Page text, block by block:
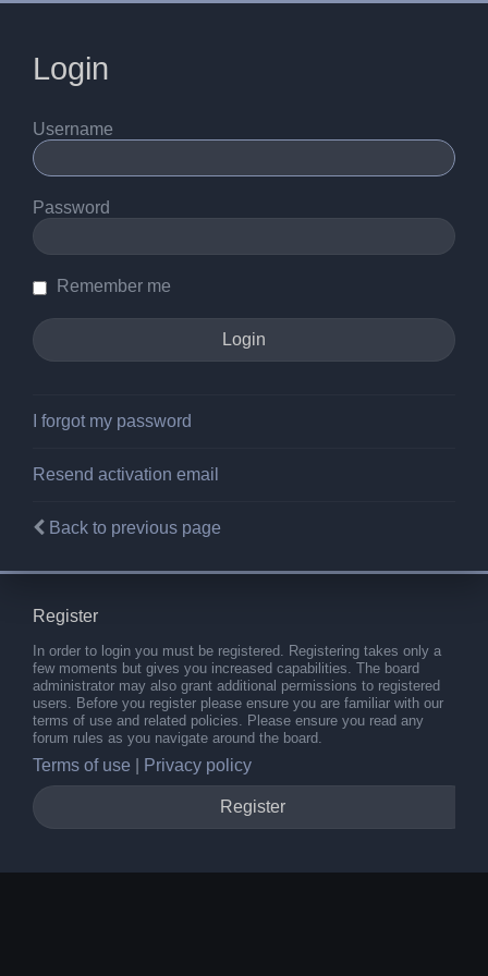
Login
Username
Password
Remember me
I forgot my password
Resend activation email
Back to previous page
Register
In order to login you must be registered. Registering takes only a
few moments but gives you increased capabilities. The board
administrator may also grant additional permissions to registered
users. Before you register please ensure you are familiar with our
terms of use and related policies. Please ensure you read any
forum rules as you navigate around the board.
Terms of use Privacy policy
Register